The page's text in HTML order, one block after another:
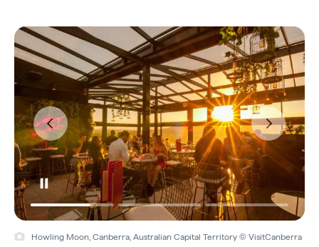
Howling Moon, Canberra, Australian Capital Territory © VisitCanberra